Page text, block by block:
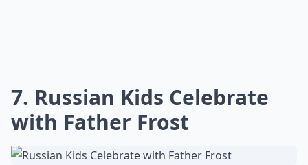
7. Russian Kids Celebrate
with Father Frost